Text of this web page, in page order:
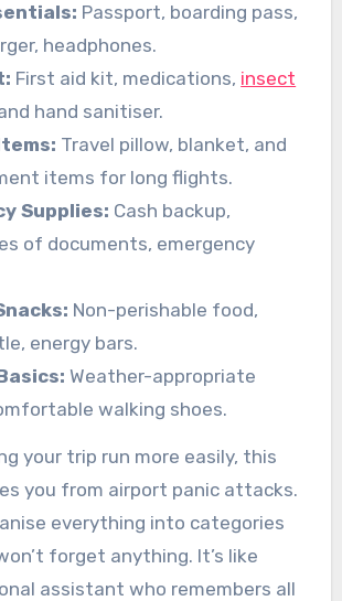
Passport, boarding pass,
headphones.
First aid kit, medications, insect
hand sanitiser.
Travel pillow, blanket, and
items for long flights.
Supplies: Cash backup,
of documents, emergency
Non-perishable food,
energy bars.
Weather-appropriate
walking shoes.
your trip run more easily, this
you from airport panic attacks.
everything into categories
forget anything. It’s like
assistant who remembers all